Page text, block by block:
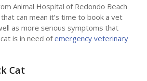
Animal Hospital of Redondo Beach
can mean it's time to book a vet
as more serious symptoms that
is in need ofemergency veterinary
Cat